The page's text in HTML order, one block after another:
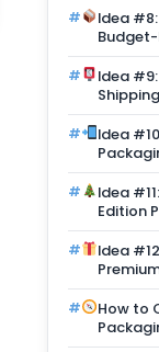
Idea
Idea
Idea
Idea
Edition
Idea
How to